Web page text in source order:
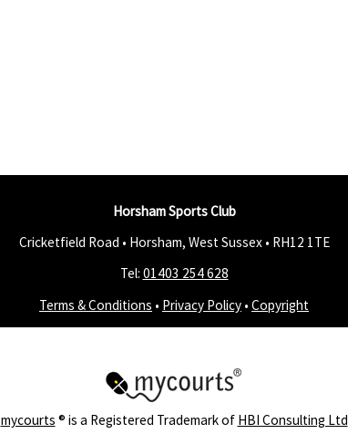
Horsham Sports Club
Cricketfield Road • Horsham, West Sussex • RH12 1TE
Tel: 01403 254 628
Terms & Conditions • Privacy Policy • Copyright
mycourts ® is a Registered Trademark of HBI Consulting Ltd